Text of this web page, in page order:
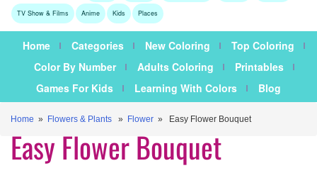
TV Show & Films Anime Kids Places
Home Categories New Coloring
Top Coloring
Color By Number
Adults Coloring
Printables
Games For Kids
Learning With Colors Blog
Home » Flowers & Plants » Flower » Easy Flower Bouquet
Easy Flower Bouquet